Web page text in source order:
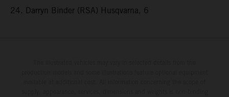
24. Darryn Binder (RSA) Husqvarna, 6